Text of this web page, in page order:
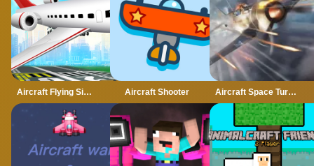
Aircraft Flying Simulator Aircraft Shooter Aircraft Space Turret